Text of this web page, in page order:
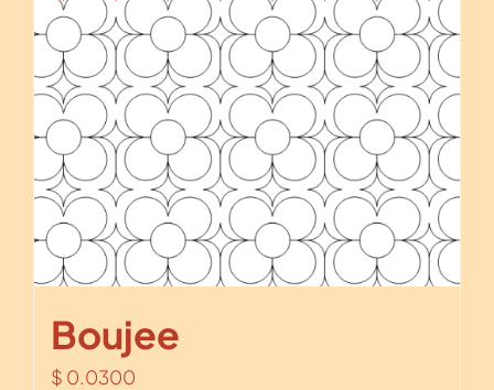
Boujee
$ 0.0300